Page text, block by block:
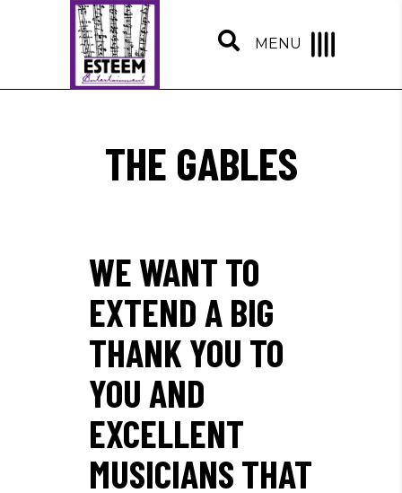
MENU
THE GABLES
WE WANT TO
EXTEND A BIG
THANK YOU TO
YOU AND
EXCELLENT
MUSICIANS THAT